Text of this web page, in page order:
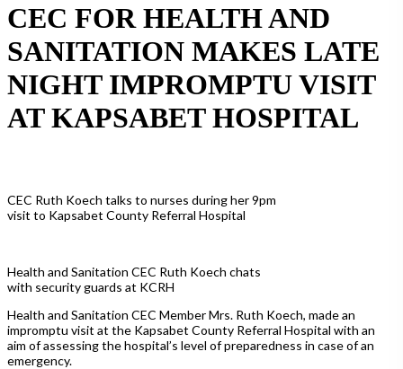
CEC FOR HEALTH AND
SANITATION MAKES LATE
NIGHT IMPROMPTU VISIT
AT KAPSABET HOSPITAL
CEC Ruth Koech talks to nurses during her 9pm
visit to Kapsabet County Referral Hospital
Health and Sanitation CEC Ruth Koech chats
with security guards at KCRH
Health and Sanitation CEC Member Mrs. Ruth Koech, made an
impromptu visit at the Kapsabet County Referral Hospital with an
aim of assessing the hospital’s level of preparedness in case of an
emergency.